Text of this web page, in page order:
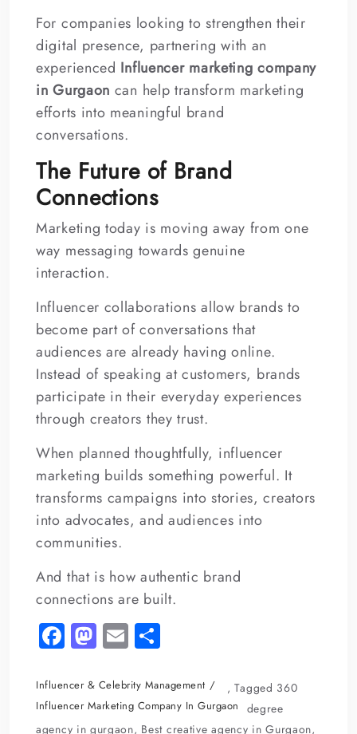
For companies looking to strengthen their
digital presence, partnering with an
experienced Influencer marketing company
in Gurgaon can help transform marketing
efforts into meaningful brand
conversations.
The Future of Brand
Connections
Marketing today is moving away from one
way messaging towards genuine
interaction.
Influencer collaborations allow brands to
become part of conversations that
audiences are already having online.
Instead of speaking at customers, brands
participate in their everyday experiences
through creators they trust.
When planned thoughtfully, influencer
marketing builds something powerful. It
transforms campaigns into stories, creators
into advocates, and audiences into
communities.
And that is how authentic brand
connections are built.
Fa
c
e
b
M
as
to
d
E
m
ai
l
ar
e
Influencer & Celebrity Management ,
Influencer Marketing Company In Gurgaon
Tagged 360
degree
agency in gurgaon, Best creative agency in Gurgaon,